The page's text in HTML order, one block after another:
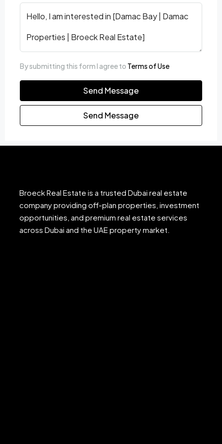
By submitting this form I agree to Terms of Use
Send Message
Send Message
Broeck Real Estate is a trusted Dubai real estate
company providing off-plan properties, investment
opportunities, and premium real estate services
across Dubai and the UAE property market.